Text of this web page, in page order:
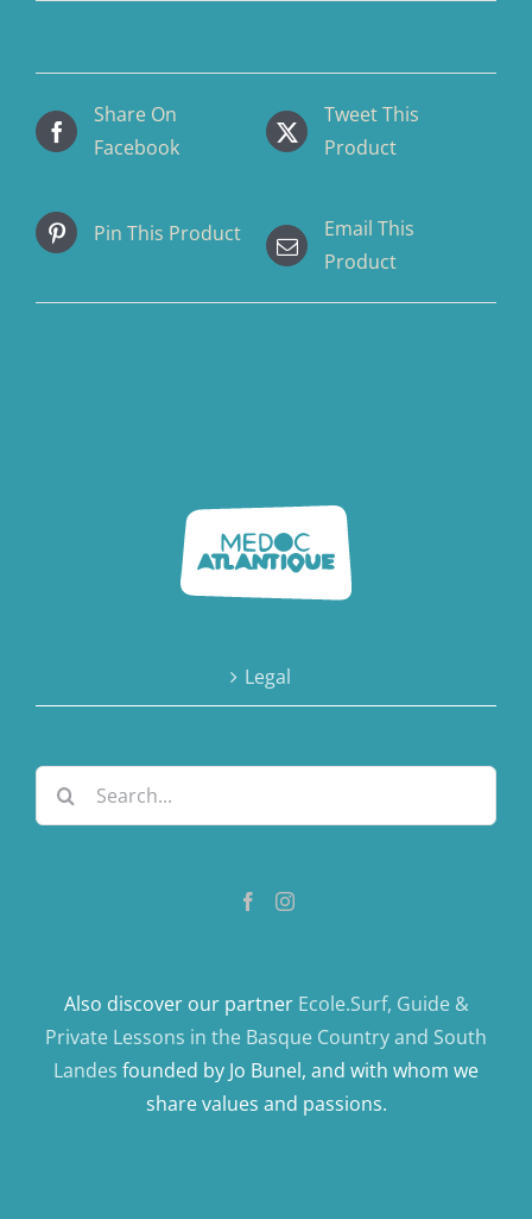
Share On
Facebook
Tweet This
Product
Pin This Product
Email This
Product
Legal
Search
for:
Also discover our partner Ecole.Surf, Guide &
Private Lessons in the Basque Country and South
Landes founded by Jo Bunel, and with whom we
share values ​​and passions.